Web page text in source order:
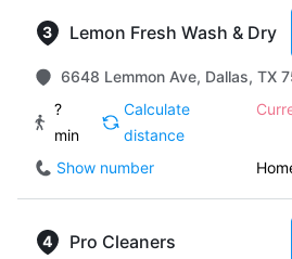
Lemon Fresh Wash & Dry
6648 Lemmon Ave, Dallas, TX
?
min
Calculate
distance
Show number
Pro Cleaners